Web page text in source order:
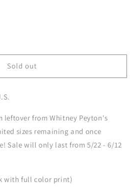
Sold out
leftover from Whitney Peyton's
sizes remaining and once
Sale will only last from 5/22 - 6/12
with full color print)